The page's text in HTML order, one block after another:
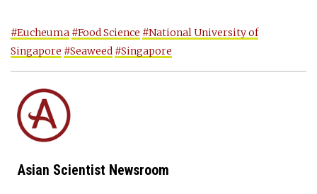
#Eucheuma #Food Science #National University of
Singapore #Seaweed #Singapore
Asian Scientist Newsroom